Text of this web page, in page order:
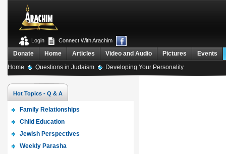
Connect With Arachim
Login
Events
Pictures
Video and Audio
Articles
Home
Donate
Home
Questions in Judaism Developing Your Personality
Hot Topics - Q & A
Family Relationships
Child Education
Jewish Perspectives
Weekly Parasha